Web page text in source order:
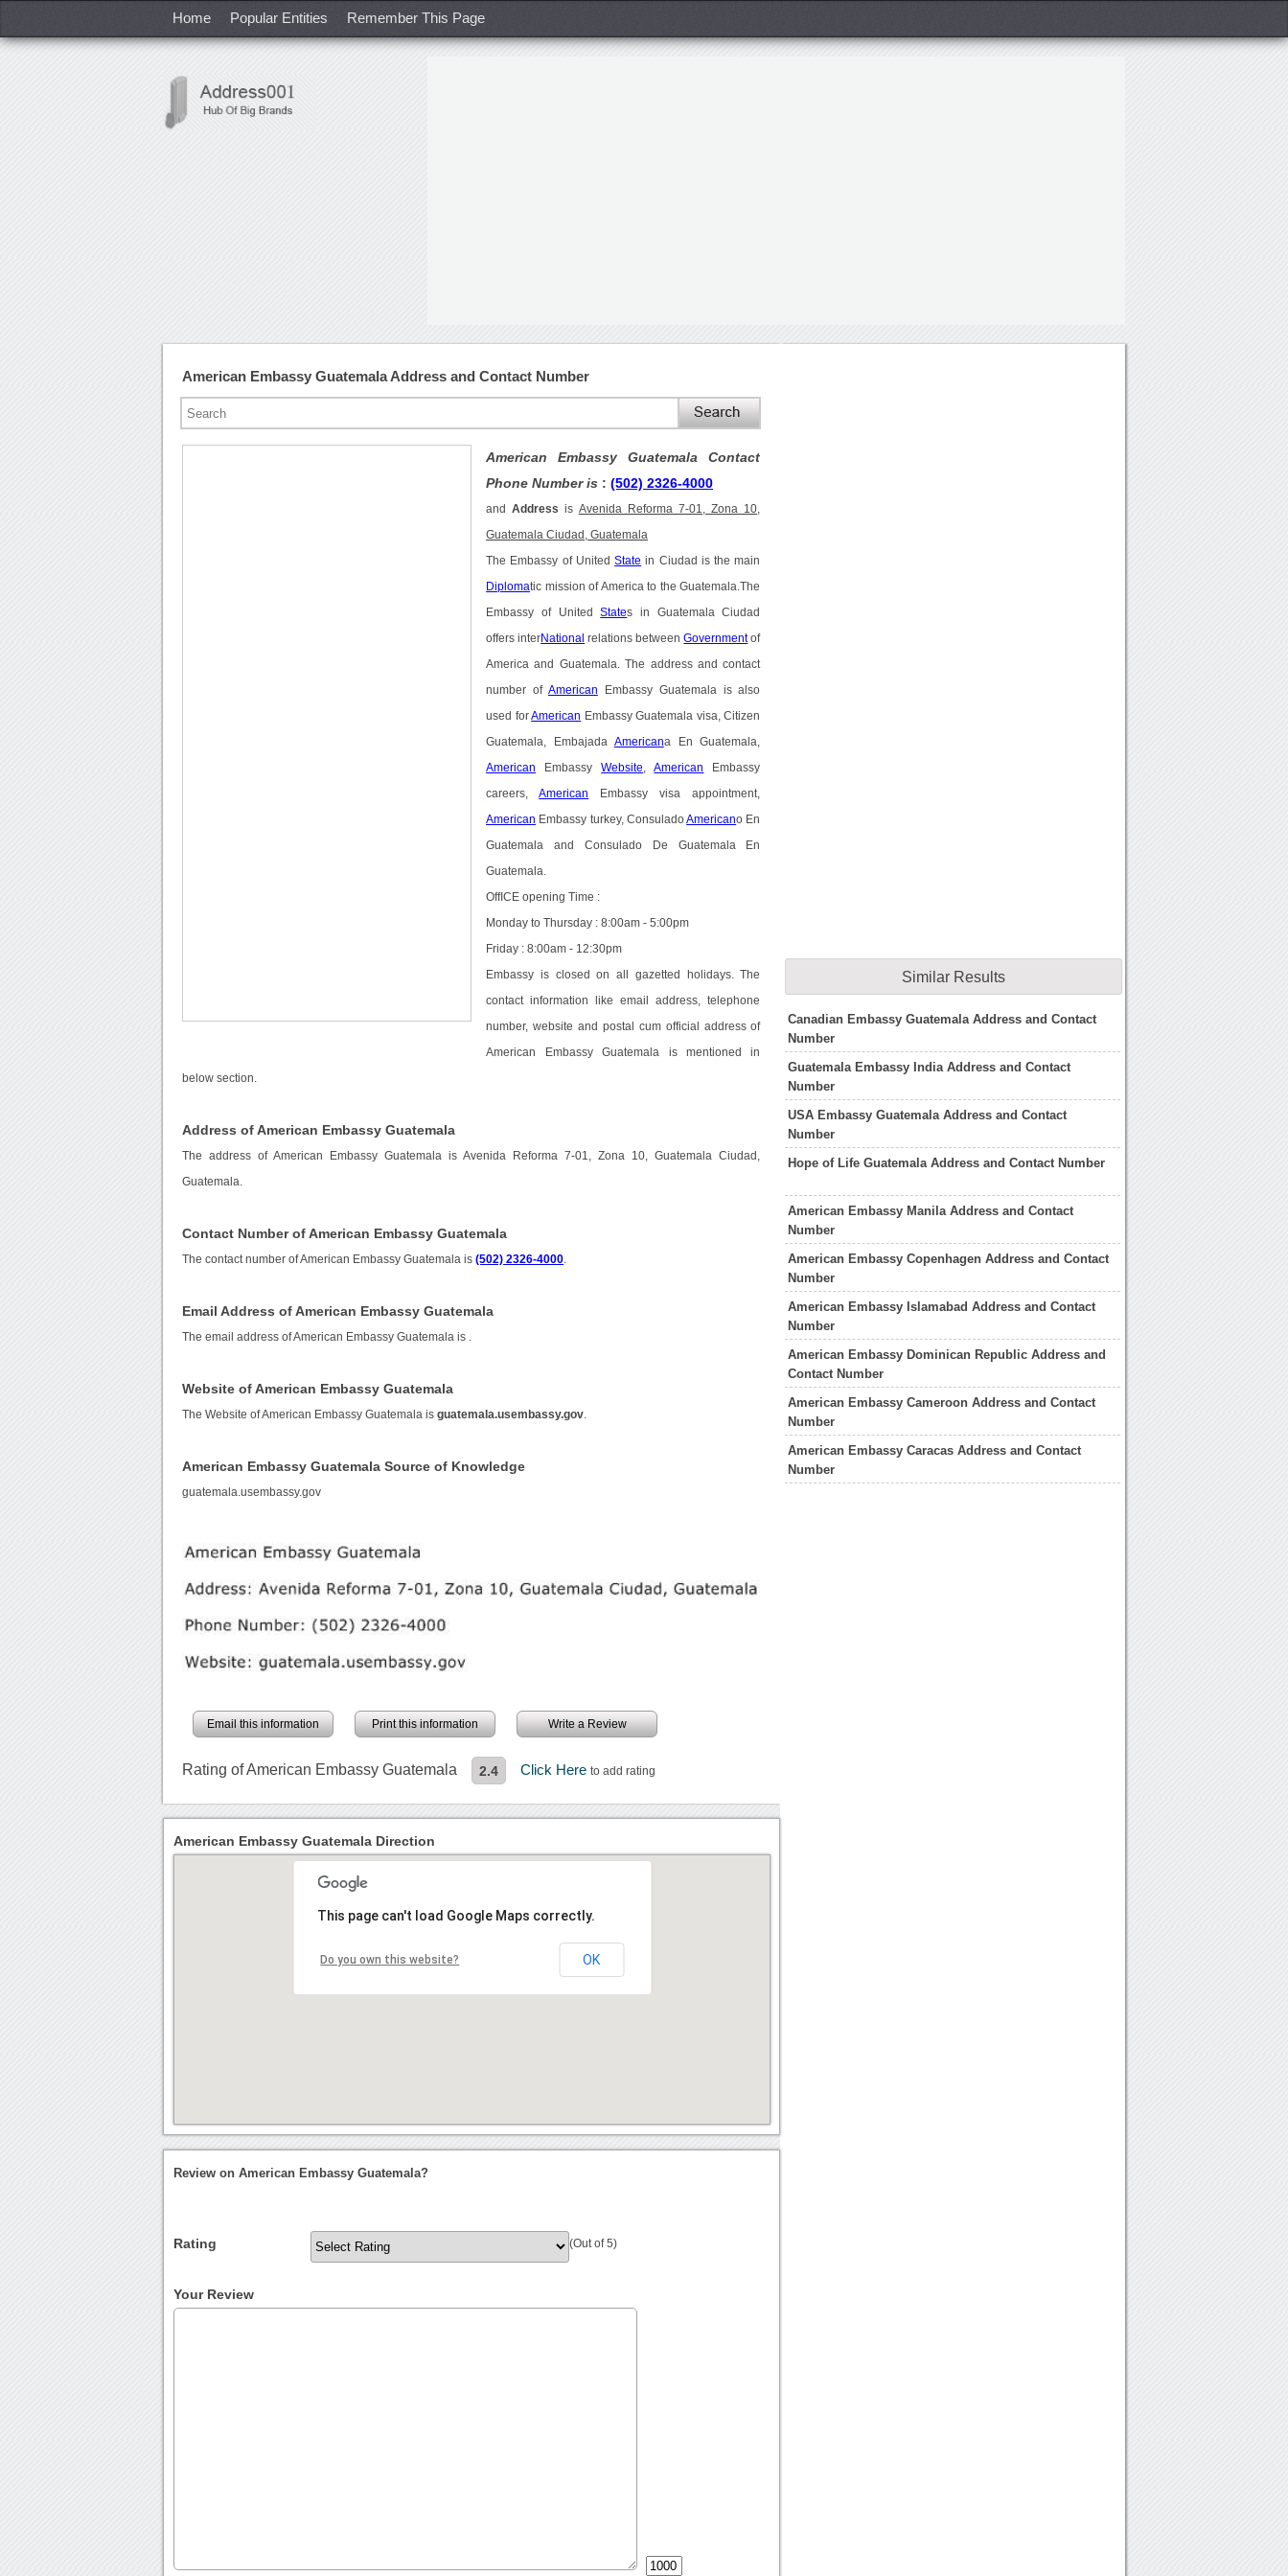
Home Popular Entities Remember This Page
American Embassy Guatemala Address and Contact Number
American Embassy Guatemala Contact
Phone Number is :(502) 2326-4000
andAddress is Avenida Reforma 7-01, Zona 10,
Guatemala Ciudad, Guatemala
The Embassy of UnitedState in Ciudad is the main
Diplomatic mission of America to the Guatemala.The
Embassy of UnitedStates in Guatemala Ciudad
offers interNational relations betweenGovernmentof
America and Guatemala. The address and contact
number of American Embassy Guatemala is also
used forAmerican Embassy Guatemala visa, Citizen
Guatemala, Embajada Americana En Guatemala,
American EmbassyWebsite ,American Embassy
careers,American Embassy visa appointment,
American Embassy turkey, ConsuladoAmericano En
Guatemala and Consulado De Guatemala En
Guatemala.
OffICE opening Time :
Monday to Thursday : 8:00am - 5:00pm
Friday : 8:00am - 12:30pm
Embassy is closed on all gazetted holidays. The
contact information like email address, telephone
number, website and postal cum official address of
American Embassy Guatemala is mentioned in
below section.
Address of American Embassy Guatemala
The address of American Embassy Guatemala is Avenida Reforma 7-01, Zona 10, Guatemala Ciudad,
Guatemala.
Contact Number of American Embassy Guatemala
The contact number of American Embassy Guatemala is(502) 2326-4000
Email Address of American Embassy Guatemala
The email address of American Embassy Guatemala is
Website of American Embassy Guatemala
The Website of American Embassy Guatemala isguatemala.usembassy.gov
American Embassy Guatemala Source of Knowledge
guatemala.usembassy.gov
Email this information Print this information Write a Review
Rating of American Embassy Guatemala 2.4 Click Hereto add rating
Similar Results
Canadian Embassy Guatemala Address and Contact
Number
Guatemala Embassy India Address and Contact
Number
USA Embassy Guatemala Address and Contact
Number
Hope of Life Guatemala Address and Contact Number
American Embassy Manila Address and Contact
Number
American Embassy Copenhagen Address and Contact
Number
American Embassy Islamabad Address and Contact
Number
American Embassy Dominican Republic Address and
Contact Number
American Embassy Cameroon Address and Contact
Number
American Embassy Caracas Address and Contact
Number
American Embassy Guatemala Direction
This page can't load Google Maps correctly.
Do you own this website? OK
Review on American Embassy Guatemala?
Rating (Out of 5)
Your Review